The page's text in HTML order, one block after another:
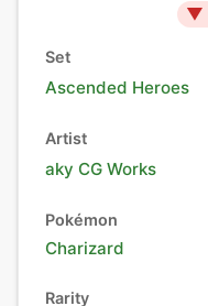
▼
Set
Ascended Heroes
Artist
aky CG Works
Pokémon
Charizard
Rarity